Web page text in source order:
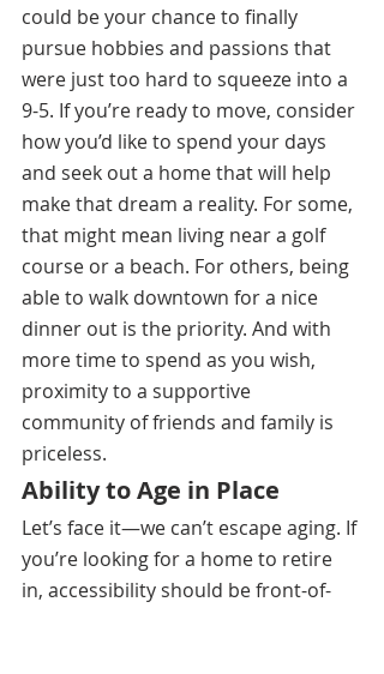
could be your chance to finally
pursue hobbies and passions that
were just too hard to squeeze into a
9-5. If you’re ready to move, consider
how you’d like to spend your days
and seek out a home that will help
make that dream a reality. For some,
that might mean living near a golf
course or a beach. For others, being
able to walk downtown for a nice
dinner out is the priority. And with
more time to spend as you wish,
proximity to a supportive
community of friends and family is
priceless.
Ability to Age in Place
Let’s face it—we can’t escape aging. If
you’re looking for a home to retire
in, accessibility should be front-of-